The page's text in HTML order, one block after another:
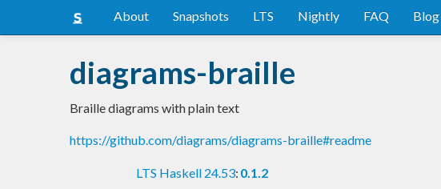
About Snapshots LTS Nightly FAQ Blog
diagrams-braille
Braille diagrams with plain text
https://github.com/diagrams/diagrams-braille#readme
LTS Haskell 24.53: 0.1.2